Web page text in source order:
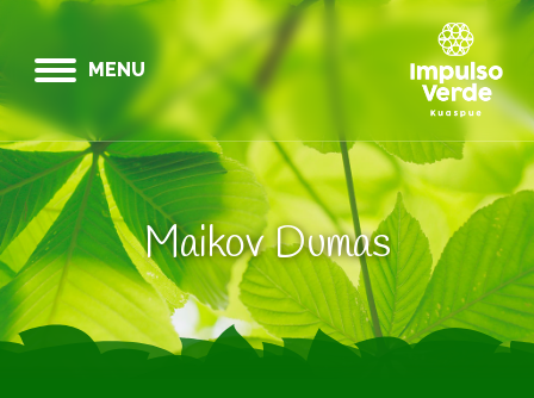
MENU
Maikov Dumas